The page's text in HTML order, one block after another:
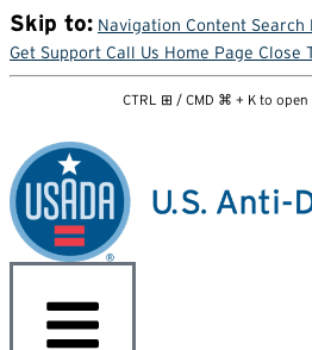
Skip to: Navigation Content Search
Get Support Call Us Home Page Close
CTRL ⊞ / CMD ⌘ + K to open